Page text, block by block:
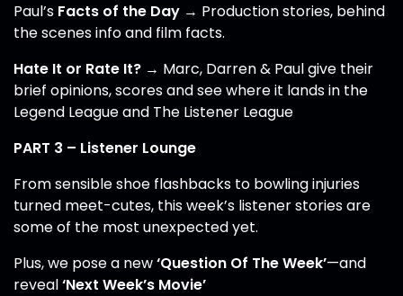
Paul’s Facts of the Day → Production stories, behind
the scenes info and film facts.
Hate It or Rate It? → Marc, Darren & Paul give their
brief opinions, scores and see where it lands in the
Legend League and The Listener League
PART 3 – Listener Lounge
From sensible shoe flashbacks to bowling injuries
turned meet-cutes, this week’s listener stories are
some of the most unexpected yet.
Plus, we pose a new‘Question Of The Week’—and
reveal‘Next Week’s Movie’